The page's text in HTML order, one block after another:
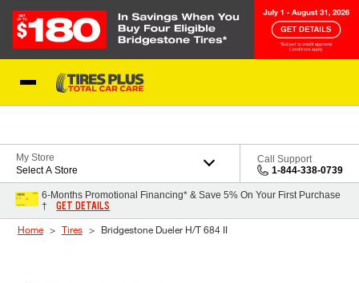
My Store
Select A Store
Call Support
1-844-338-0739
6-Months Promotional Financing* & Save 5% On Your First Purchase
†
GET DETAILS
Home Tires Bridgestone Dueler H/T 684 II